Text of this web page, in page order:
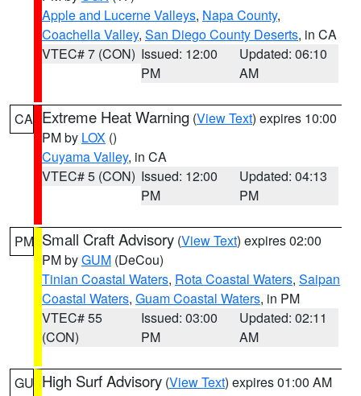
Apple and Lucerne Valleys, Napa County,
Coachella Valley, San Diego County Deserts, in CA
VTEC# 7 (CON) Issued: 12:00
PM
Updated: 06:10
AM
CA Extreme Heat Warning (View Text) expires 10:00
PM by LOX ()
Cuyama Valley, in CA
VTEC# 5 (CON) Issued: 12:00
PM
Updated: 04:13
PM
PM Small Craft Advisory (View Text) expires 02:00
PM byGUM (DeCou)
Tinian Coastal Waters, Rota Coastal Waters, Saipan
Coastal Waters, Guam Coastal Waters, in PM
VTEC# 55
(CON)
Issued: 03:00
PM
Updated: 02:11
AM
GU High Surf Advisory (View Text) expires 01:00 AM